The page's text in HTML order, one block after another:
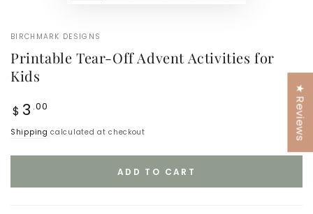
BIRCHMARK DESIGNS
Printable Tear-Off Advent Activities for
Kids
Regular
price
$ 3 .00
Shipping calculated at checkout
ADD TO CART
★ Reviews